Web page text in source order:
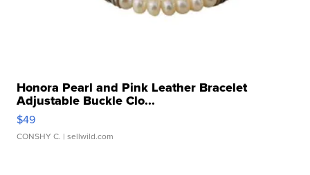
Honora Pearl and Pink Leather Bracelet
Adjustable Buckle Clo...
$49
CONSHY C. | sellwild.com